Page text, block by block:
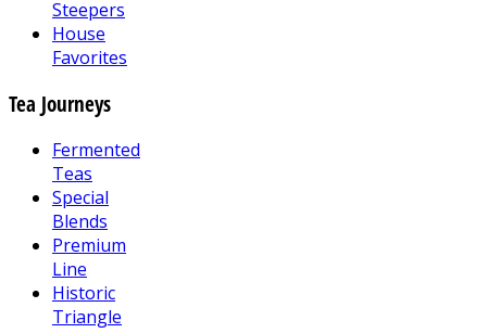
Steepers
House
Favorites
Tea Journeys
Fermented
Teas
Special
Blends
Premium
Line
Historic
Triangle